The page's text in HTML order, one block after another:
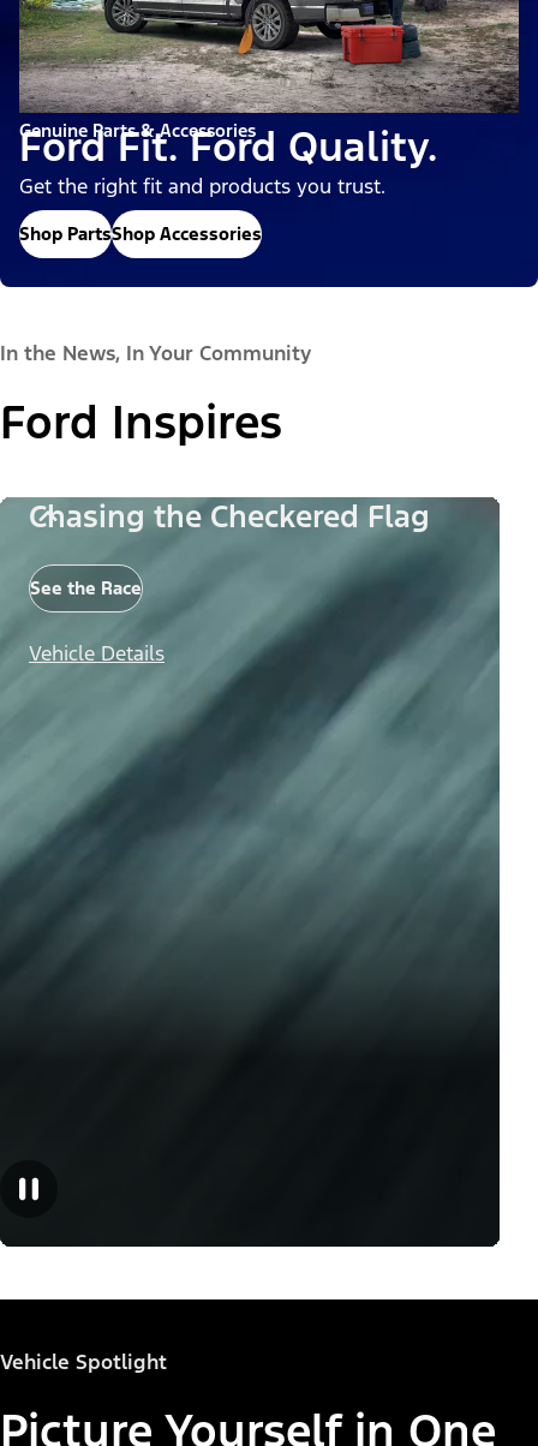
Genuine Parts & Accessories
Ford Fit. Ford Quality.
Get the right fit and products you trust.
Shop PartsShop Accessories
In the News, In Your Community
Ford Inspires
Chasing the Checkered Flag
See the Race
Vehicle Details
Vehicle Spotlight
Picture Yourself in One